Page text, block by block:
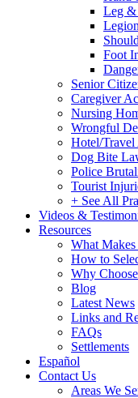
Leg &
Foot
Senior
Caregiver
Nursing
Wrongful
Hotel/Travel
Dog Bite
Police
Tourist
+ See All
Videos &
Resources
What
How to
Why
Blog
Latest News
Links and
FAQs
Settlements
Español
Contact Us
Areas We